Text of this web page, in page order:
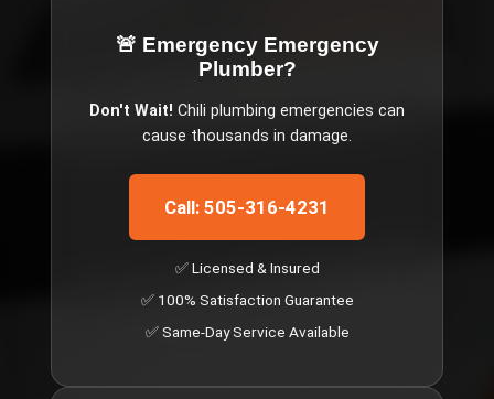
🚨 Emergency Emergency
Plumber?
Don't Wait! Chili plumbing emergencies can
cause thousands in damage.
Call: 505-316-4231
✅ Licensed & Insured
✅ 100% Satisfaction Guarantee
✅ Same-Day Service Available